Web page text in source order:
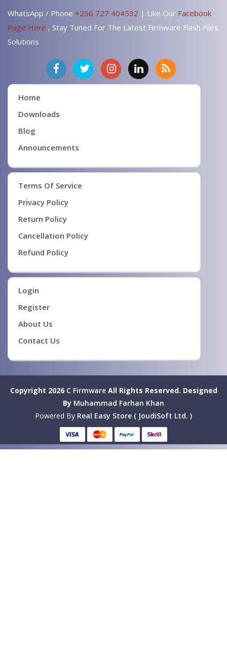
WhatsApp / Phone +256 727 404532 | Like Our Facebook
Page Here , Stay Tuned For The Latest Firmware Flash Files
Solutions
Home
Downloads
Blog
Announcements
Terms Of Service
Privacy Policy
Return Policy
Cancellation Policy
Refund Policy
Login
Register
About Us
Contact Us
Copyright 2026 C FirmwareAll Rights Reserved. Designed
By Muhammad Farhan Khan
Powered By Real Easy Store ( JoudiSoft Ltd. )